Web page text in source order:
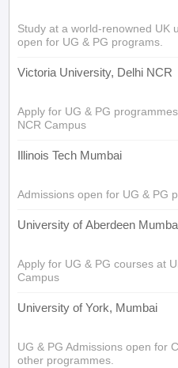
Study at a world-renowned UK
open for UG & PG programs.
Victoria University, Delhi NCR
Apply for UG & PG
NCR Campus
Illinois Tech Mumbai
Admissions open for UG & PG
University of Aberdeen
Apply for UG & PG courses at
Campus
University of York, Mumbai
UG & PG Admissions open for
other programmes.